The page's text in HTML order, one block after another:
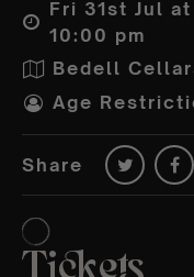
Fri 31st Jul
10:00 pm
Bedell
Age
Share